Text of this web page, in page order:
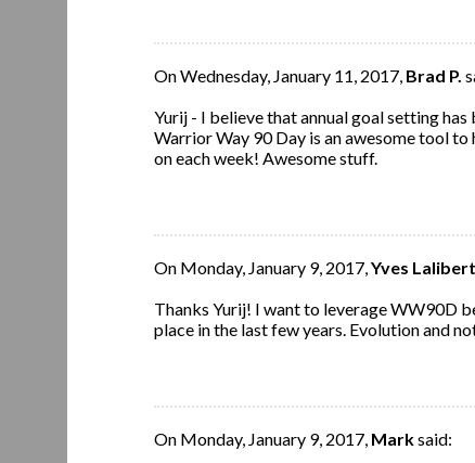
On Wednesday, January 11, 2017, Brad P.
Yurij - I believe that annual goal setting
Warrior Way 90 Day is an awesome tool
on each week! Awesome stuff.
On Monday, January 9, 2017,Yves
Thanks Yurij! I want to leverage WW90D
place in the last few years. Evolution and
On Monday, January 9, 2017, Marksaid: